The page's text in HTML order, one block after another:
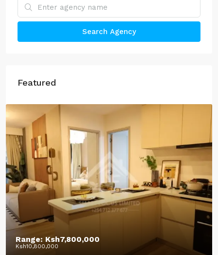
Search Agency
Featured
Range: Ksh7,800,000
Ksh10,800,000